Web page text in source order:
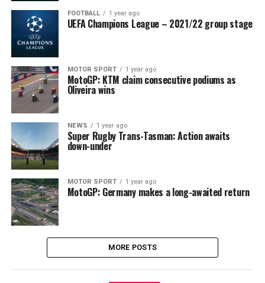
FOOTBALL 1 year ago
UEFA Champions League – 2021/22 group stage
MOTOR SPORT 1 year ago
MotoGP: KTM claim consecutive podiums as
Oliveira wins
NEWS 1 year ago
Super Rugby Trans-Tasman: Action awaits
down-under
MOTOR SPORT 1 year ago
MotoGP: Germany makes a long-awaited return
MORE POSTS